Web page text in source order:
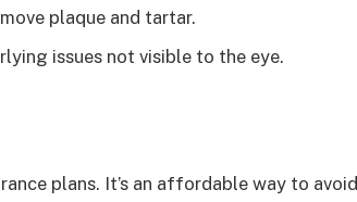
plaque and tartar.
issues not visible to the eye.
plans. It’s an affordable way to avoid